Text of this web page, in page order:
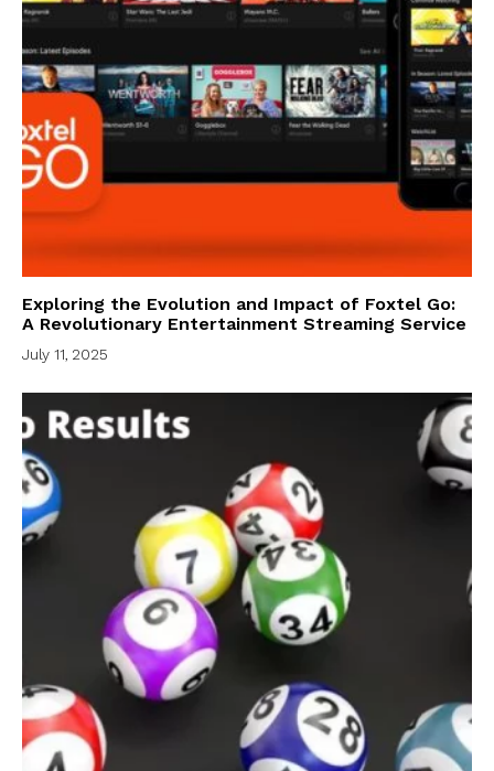
Exploring the Evolution and Impact of Foxtel Go:
A Revolutionary Entertainment Streaming Service
July 11, 2025